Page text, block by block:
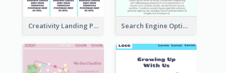
Creativity Landing Page Search Engine Optimization Blue Landing Page